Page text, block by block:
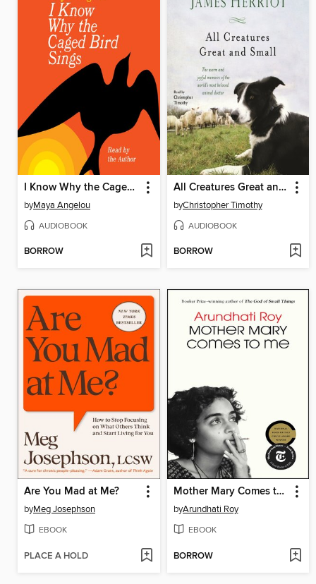
I Know Why the Caged Bird Sings
byMaya Angelou
AUDIOBOOK
BORROW
All Creatures Great and Small
byChristopher Timothy
AUDIOBOOK
BORROW
Are You Mad at Me?
byMeg Josephson
EBOOK
PLACE A HOLD
Mother Mary Comes to Me
byArundhati Roy
EBOOK
BORROW